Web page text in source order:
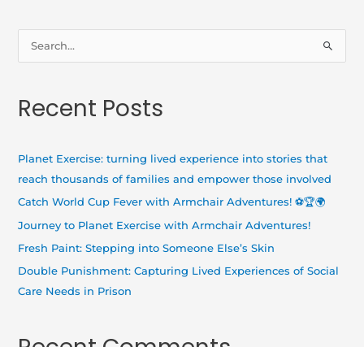
r
:
Recent Posts
Planet Exercise: turning lived experience into stories that
reach thousands of families and empower those involved
Catch World Cup Fever with Armchair Adventures! ⚽🏆🌍
Journey to Planet Exercise with Armchair Adventures!
Fresh Paint: Stepping into Someone Else’s Skin
Double Punishment: Capturing Lived Experiences of Social
Care Needs in Prison